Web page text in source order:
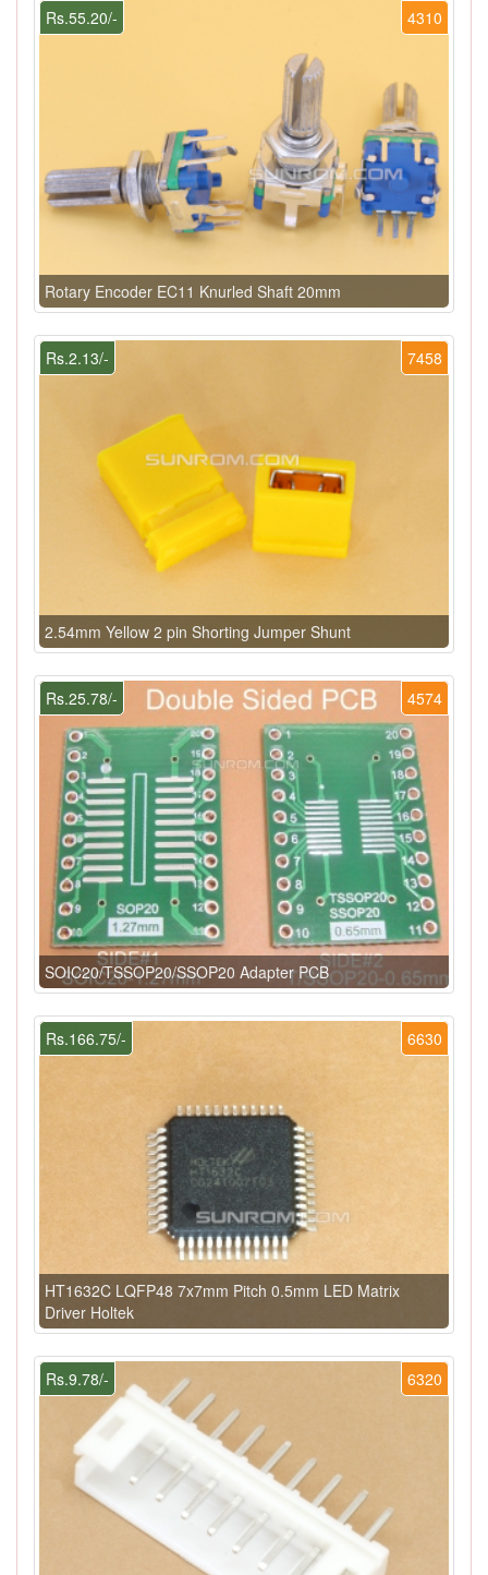
4310
Rs.55.20/-
Rotary Encoder EC11 Knurled Shaft 20mm
7458
Rs.2.13/-
2.54mm Yellow 2 pin Shorting Jumper Shunt
4574
Rs.25.78/-
SOIC20/TSSOP20/SSOP20 Adapter PCB
6630
Rs.166.75/-
HT1632C LQFP48 7x7mm Pitch 0.5mm LED Matrix
Driver Holtek
6320
Rs.9.78/-